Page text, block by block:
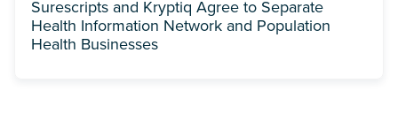
Surescripts and Kryptiq Agree to Separate
Health Information Network and Population
Health Businesses